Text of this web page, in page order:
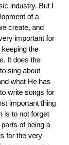
industry. But I
of a
create, and
important for
the
It does the
sing about
what He has
write songs for
important thing
is to not forget
of being a
for the very